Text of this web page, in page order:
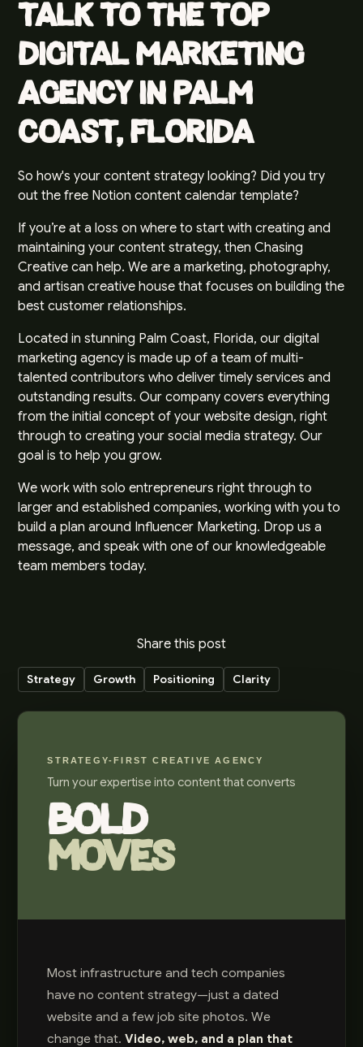
Talk to the Top
Digital Marketing
Agency in Palm
Coast, Florida
So how's your content strategy looking? Did you try
out the free Notion content calendar template?
If you’re at a loss on where to start with creating and
maintaining your content strategy, then Chasing
Creative can help. We are a marketing, photography,
and artisan creative house that focuses on building the
best customer relationships.
Located in stunning Palm Coast, Florida, our digital
marketing agency is made up of a team of multi-
talented contributors who deliver timely services and
outstanding results. Our company covers everything
from the initial concept of your website design, right
through to creating your social media strategy. Our
goal is to help you grow.
We work with solo entrepreneurs right through to
larger and established companies, working with you to
build a plan around Influencer Marketing. Drop us a
message, and speak with one of our knowledgeable
team members today.
Share this post
Strategy Growth Positioning Clarity
STRATEGY-FIRST CREATIVE AGENCY
Turn your expertise into content that converts
BOLD
MOVES
Most infrastructure and tech companies
have no content strategy—just a dated
website and a few job site photos. We
change that.Video, web, and a plan that